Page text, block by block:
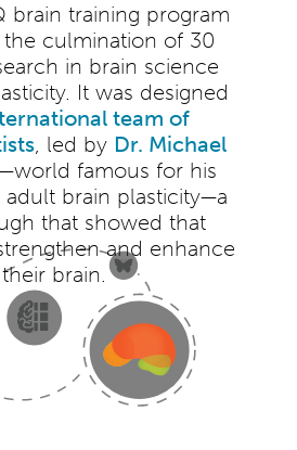
brain training program
the culmination of 30
in brain science
It was designed
team of
, led by Dr. Michael
famous for his
adult brain plasticity—a
that showed that
and enhance
their brain.